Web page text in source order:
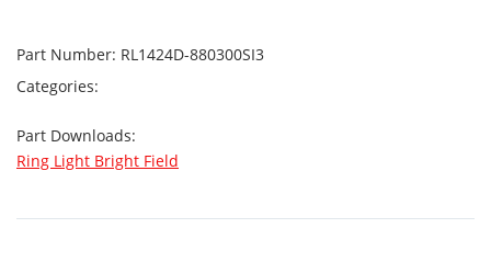
Part Number: RL1424D-880300SI3
Categories:
Part Downloads:
Ring Light Bright Field